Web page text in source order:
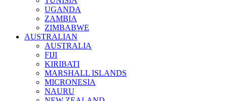
UGANDA
ZAMBIA
ZIMBABWE
AUSTRALIAN
AUSTRALIA
FIJI
KIRIBATI
MARSHALL ISLANDS
MICRONESIA
NAURU